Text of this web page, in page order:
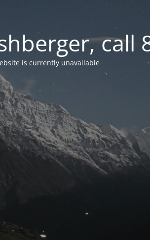
call
is currently unavailable